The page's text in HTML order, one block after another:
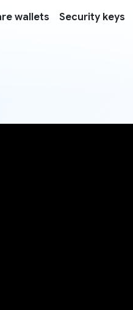
wallets Security keys